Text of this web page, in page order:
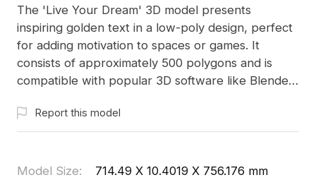
The 'Live Your Dream' 3D model presents
inspiring golden text in a low-poly design, perfect
for adding motivation to spaces or games. It
consists of approximately 500 polygons and is
compatible with popular 3D software like Blender
enhances various creative applications, making it a
valuable addition to interiors or immersive
Report this model
Model Size:
714.49 X 10.4019 X 756.176 mm